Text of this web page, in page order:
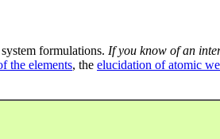
formulations. If you know of an
the elements, the elucidation of atomic